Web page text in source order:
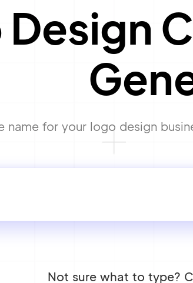
name for your logo design
Not sure what to type?